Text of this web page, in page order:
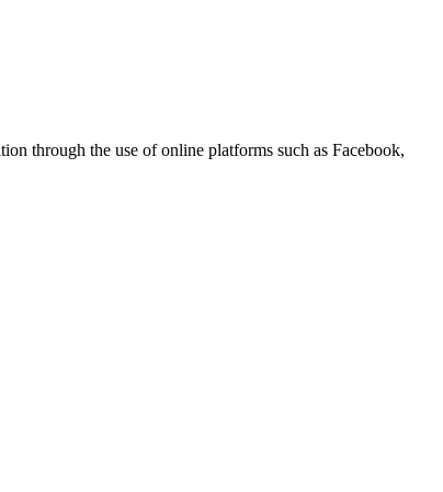
through the use of online platforms such as Facebook,